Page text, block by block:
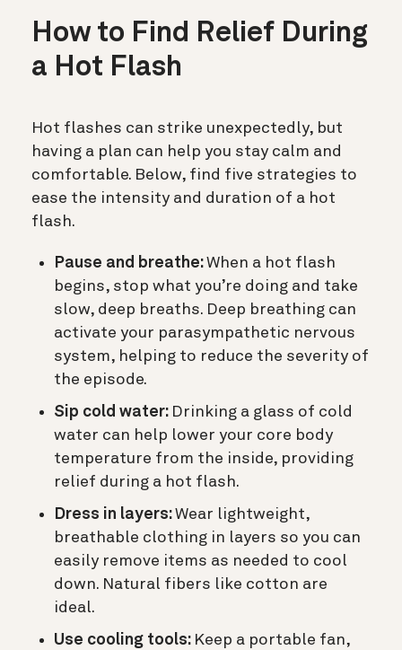
How to Find Relief During
a Hot Flash
Hot flashes can strike unexpectedly, but
having a plan can help you stay calm and
comfortable. Below, find five strategies to
ease the intensity and duration of a hot
flash.
Pause and breathe:When a hot flash
begins, stop what you’re doing and take
slow, deep breaths. Deep breathing can
activate your parasympathetic nervous
system, helping to reduce the severity of
the episode.
Sip cold water: Drinking a glass of cold
water can help lower your core body
temperature from the inside, providing
relief during a hot flash.
Dress in layers:Wear lightweight,
breathable clothing in layers so you can
easily remove items as needed to cool
down. Natural fibers like cotton are
ideal.
Use cooling tools: Keep a portable fan,